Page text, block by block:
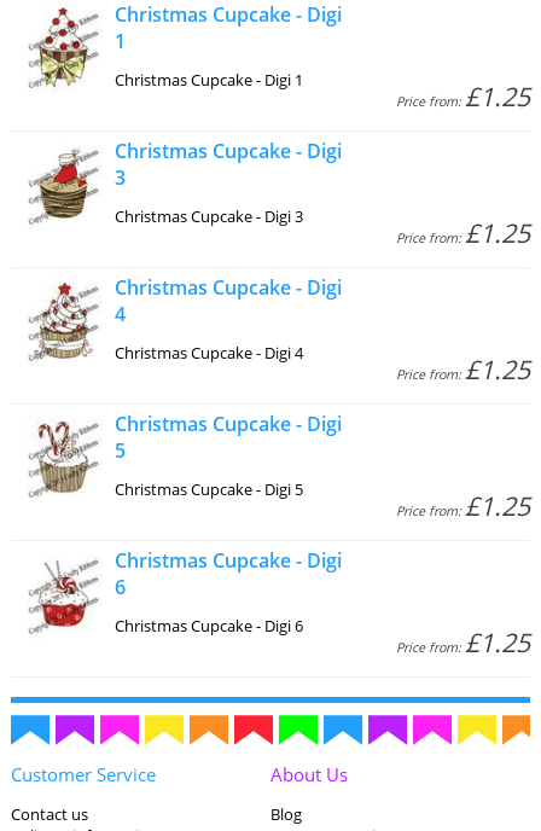
Christmas Cupcake - Digi
1
Christmas Cupcake - Digi 1
Price from:£1.25
Christmas Cupcake - Digi
3
Christmas Cupcake - Digi 3
Price from:£1.25
Christmas Cupcake - Digi
4
Christmas Cupcake - Digi 4
Price from:£1.25
Christmas Cupcake - Digi
5
Christmas Cupcake - Digi 5
Price from:£1.25
Christmas Cupcake - Digi
6
Christmas Cupcake - Digi 6
Price from:£1.25
Customer Service
Contact us
About Us
Blog